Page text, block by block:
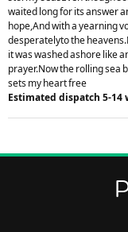
waited long for its answer
hope,And with a yearning
desperatelyto the
it was washed ashore like
prayer.Now the rolling sea
sets my heart free
Estimated dispatch 5-14